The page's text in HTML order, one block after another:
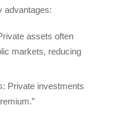
advantages:
assets often
markets, reducing
Private investments